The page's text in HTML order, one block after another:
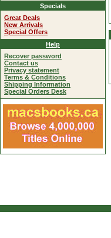
Specials
Great Deals
New Arrivals
Special Offers
Help
Recover password
Contact us
Privacy statement
Terms & Conditions
Shipping Information
Special Orders Desk